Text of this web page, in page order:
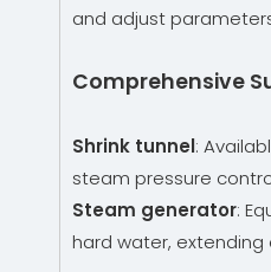
and adjust
Comprehensive
Shrink tunnel:
steam pressure
Steam generator:
hard water,